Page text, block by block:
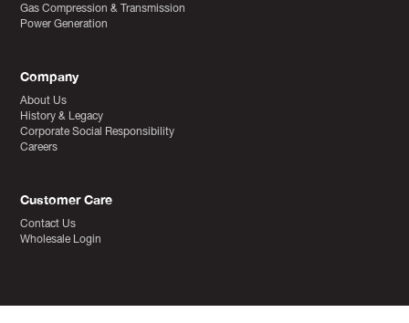
Gas Compression & Transmission
Power Generation
Company
About Us
History & Legacy
Corporate Social Responsibility
Careers
Customer Care
Contact Us
Wholesale Login